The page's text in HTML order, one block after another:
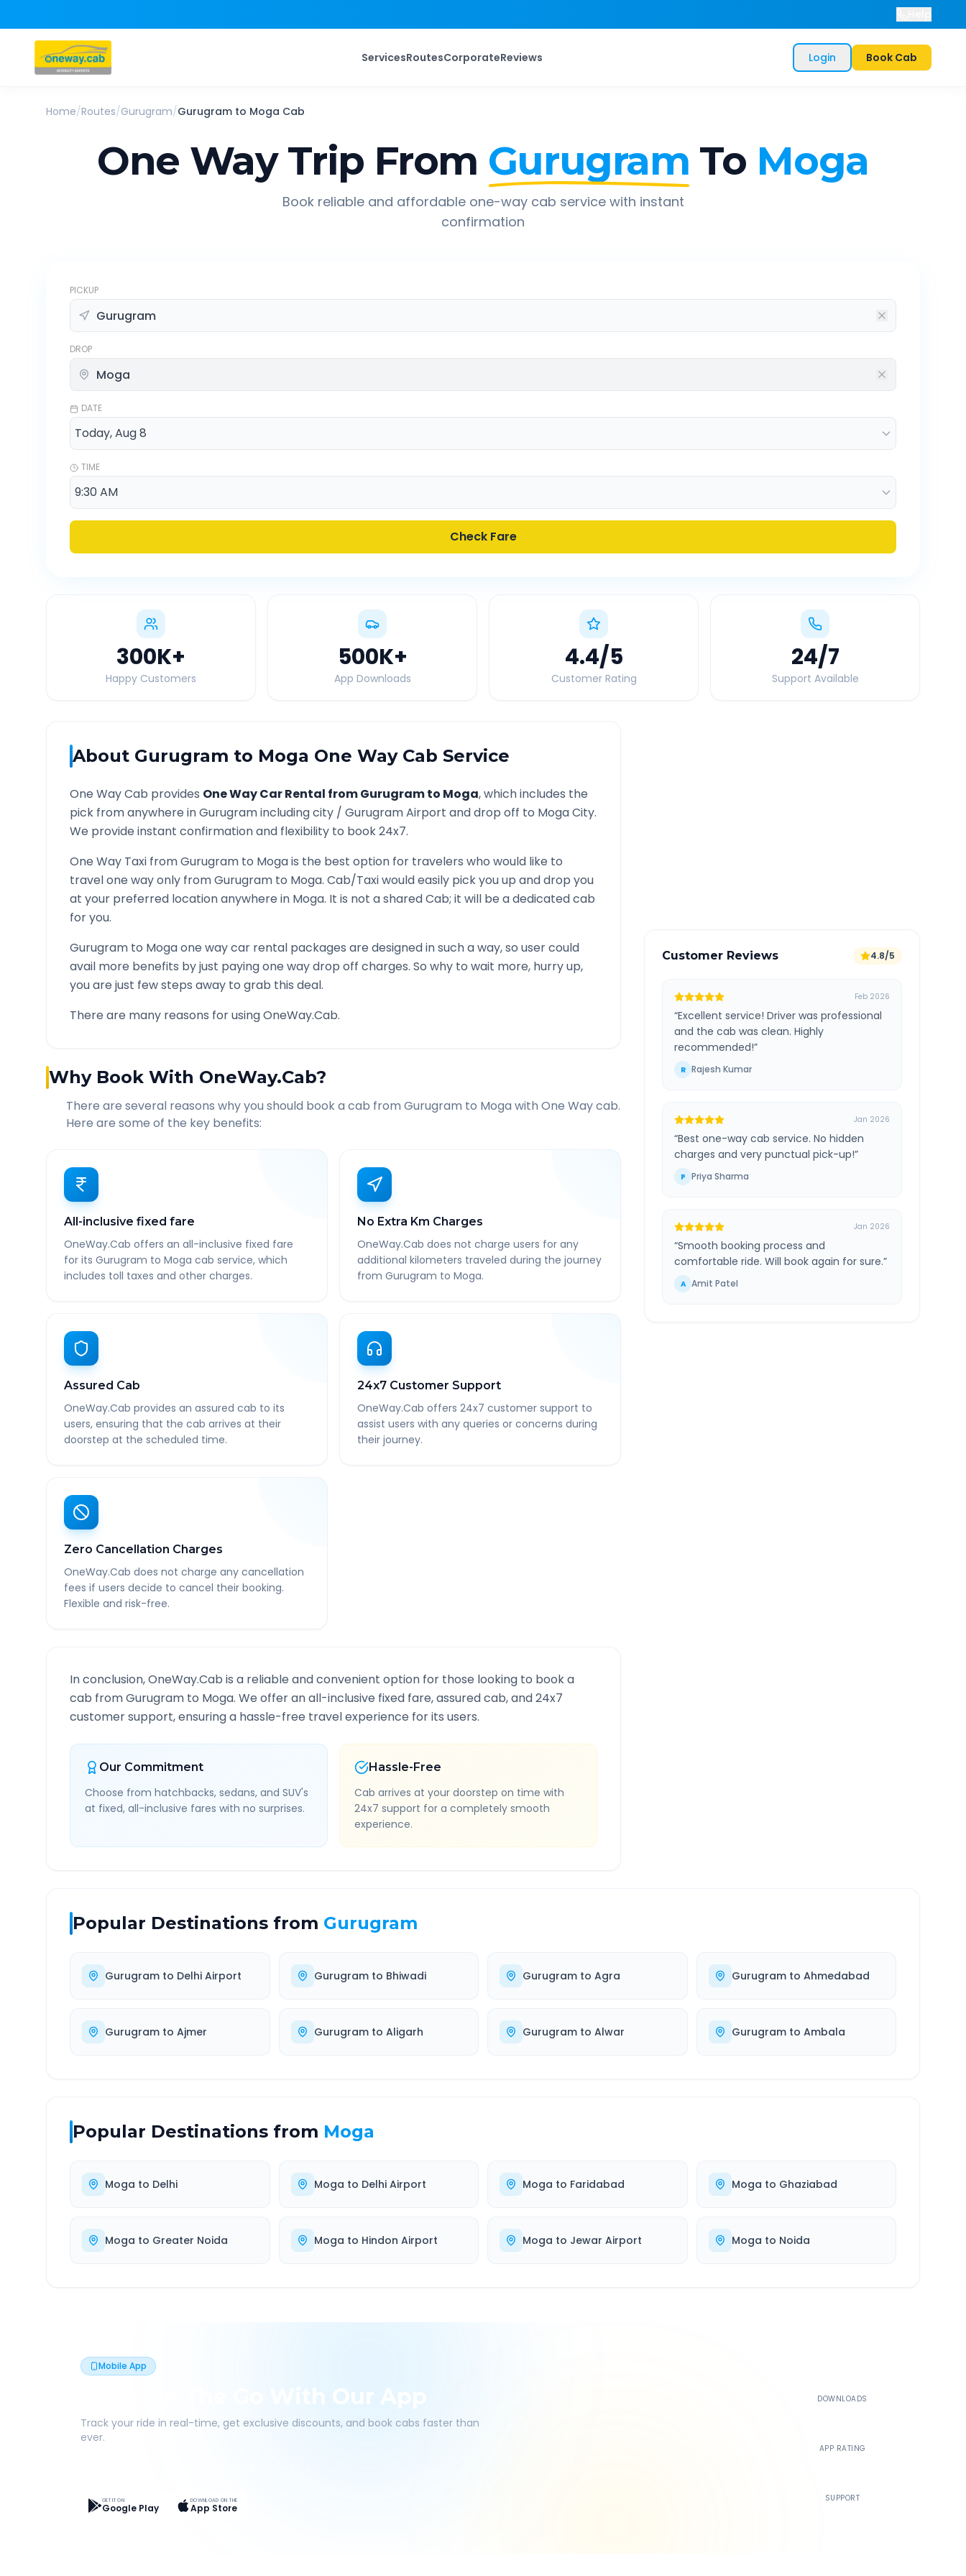
ServicesRoutesCorporateReviews Login Book Cab
Home/Routes/Gurugram/Gurugram to Moga Cab
One Way Trip From Gurugram To Moga
Book reliable and affordable one-way cab service with instant
confirmation
PICKUP
DROP
DATE
TIME
Check Fare
300K+
Happy Customers
500K+
App Downloads
4.4/5
Customer Rating
24/7
Support Available
About Gurugram to Moga One Way Cab Service
One Way Cab provides One Way Car Rental fromGurugramto Moga, which includes the
pick from anywhere inGurugramincluding city / GurugramAirport and drop off to MogaCity.
We provide instant confirmation and flexibility to book 24x7.
One Way Taxi fromGurugram to Mogais the best option for travelers who would like to
travel one way only fromGurugram to Moga. Cab/Taxi would easily pick you up and drop you
at your preferred location anywhere in Moga. It is not a shared Cab; it will be a dedicated cab
for you.
Gurugram to Mogaone way car rental packages are designed in such a way, so user could
avail more benefits by just paying one way drop off charges. So why to wait more, hurry up,
you are just few steps away to grab this deal.
There are many reasons for using OneWay.Cab.
Why Book With OneWay.Cab?
There are several reasons why you should book a cab from Gurugram to Moga with One Way cab.
Here are some of the key benefits:
All-inclusive fixed fare
OneWay.Cab offers an all-inclusive fixed fare
for its Gurugram to Moga cab service, which
includes toll taxes and other charges.
No Extra Km Charges
OneWay.Cab does not charge users for any
additional kilometers traveled during the journey
from Gurugram to Moga.
Assured Cab
OneWay.Cab provides an assured cab to its
users, ensuring that the cab arrives at their
doorstep at the scheduled time.
24x7 Customer Support
OneWay.Cab offers 24x7 customer support to
assist users with any queries or concerns during
their journey.
Zero Cancellation Charges
OneWay.Cab does not charge any cancellation
fees if users decide to cancel their booking.
Flexible and risk-free.
In conclusion, OneWay.Cab is a reliable and convenient option for those looking to book a
cab fromGurugram to Moga. We offer an all-inclusive fixed fare, assured cab, and 24x7
customer support, ensuring a hassle-free travel experience for its users.
Our Commitment
Choose from hatchbacks, sedans, and SUV's
at fixed, all-inclusive fares with no surprises.
Hassle-Free
Cab arrives at your doorstep on time with
24x7 support for a completely smooth
experience.
Customer Reviews 4.8/5
Feb 2026
“Excellent service! Driver was professional
and the cab was clean. Highly
recommended!”
R Rajesh Kumar
Jan 2026
“Best one-way cab service. No hidden
charges and very punctual pick-up!”
P Priya Sharma
Jan 2026
“Smooth booking process and
comfortable ride. Will book again for sure.”
A Amit Patel
Popular Destinations from Gurugram
Gurugram to Delhi Airport Gurugramto Bhiwadi Gurugram to Agra Gurugramto Ahmedabad
Gurugram to Ajmer Gurugramto Aligarh Gurugram to Alwar Gurugramto Ambala
Popular Destinations from Moga
Moga to Delhi Moga to Delhi Airport Moga to Faridabad Moga to Ghaziabad
Moga to Greater Noida Moga to Hindon Airport Moga to Jewar Airport Moga to Noida
Mobile App
Book On The Go With Our App
Track your ride in real-time, get exclusive discounts, and book cabs faster than
ever.
GET IT ON
Google Play
DOWNLOAD ON THE
App Store
DOWNLOADS
APP RATING
SUPPORT